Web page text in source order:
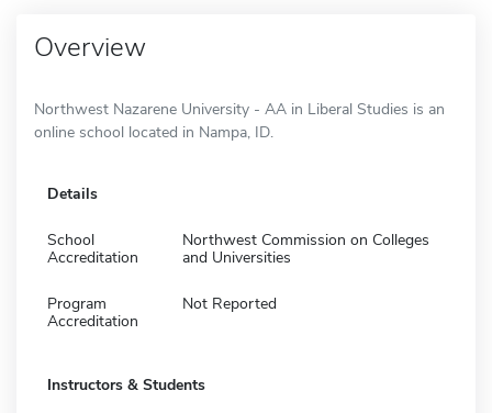
Overview
Northwest Nazarene University - AA in Liberal Studies is an
online school located in Nampa, ID.
Details
School
Accreditation
Northwest Commission on Colleges
and Universities
Program
Accreditation
Not Reported
Instructors & Students